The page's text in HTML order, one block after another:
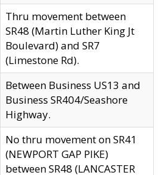
Thru movement between
SR48 (Martin Luther King Jt
Boulevard) and SR7
(Limestone Rd).
Between Business US13 and
Business SR404/Seashore
Highway.
No thru movement on SR41
(NEWPORT GAP PIKE)
between SR48 (LANCASTER